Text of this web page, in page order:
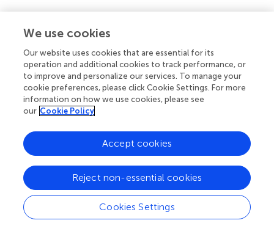
Article types
Does your institution cover fees?
If your institution is partnered with us you can benefit from full
manuscripts you submit.
Learn more
Services for authors
Policies and publication ethics
Editor guidelines
Fee policy
Articles
How we publish
Outreach
Frontiers Forum
Frontiers Policy Labs
Frontiers for Young Minds
Frontiers Planet Prize
Connect
Help center
We use cookies
Our website uses cookies that are essential for its
operation and additional cookies to track performance, or
to improve and personalize our services. To manage your
cookie preferences, please click Cookie Settings. For more
information on how we use cookies, please see
our Cookie Policy
Cookies Settings
Reject non-essential cookies
Accept cookies